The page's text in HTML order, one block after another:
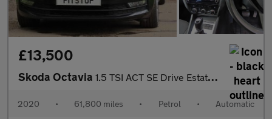
£13,500
Skoda Octavia 1.5 TSI ACT SE Drive Estate 5dr Petrol DSG Euro 6 (s/s) (150 ps)
2020 • 61,800 miles • Petrol • Automatic